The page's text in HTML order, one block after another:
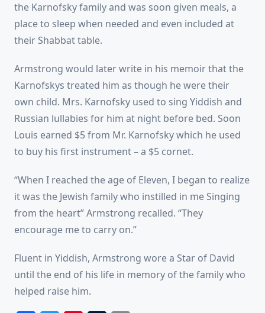
the Karnofsky family and was soon given meals, a
place to sleep when needed and even included at
their Shabbat table.
Armstrong would later write in his memoir that the
Karnofskys treated him as though he were their
own child. Mrs. Karnofsky used to sing Yiddish and
Russian lullabies for him at night before bed. Soon
Louis earned $5 from Mr. Karnofsky which he used
to buy his first instrument – a $5 cornet.
“When I reached the age of Eleven, I began to realize
it was the Jewish family who instilled in me Singing
from the heart” Armstrong recalled. “They
encourage me to carry on.”
Fluent in Yiddish, Armstrong wore a Star of David
until the end of his life in memory of the family who
helped raise him.